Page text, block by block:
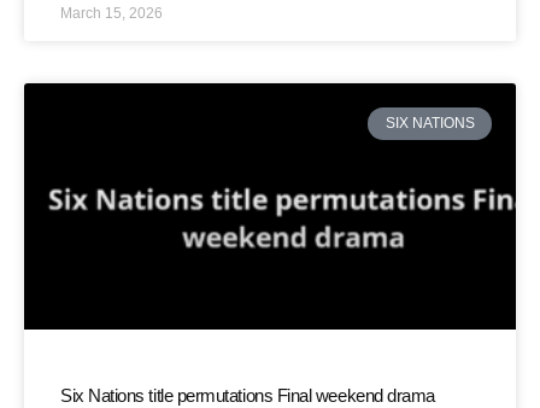
March 15, 2026
SIX NATIONS
Six Nations title permutations Final weekend drama